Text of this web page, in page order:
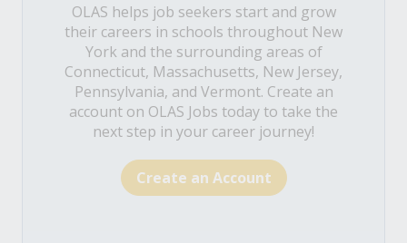
OLAS helps job seekers start and grow
their careers in schools throughout New
York and the surrounding areas of
Connecticut, Massachusetts, New Jersey,
Pennsylvania, and Vermont. Create an
account on OLAS Jobs today to take the
next step in your career journey!
Create an Account